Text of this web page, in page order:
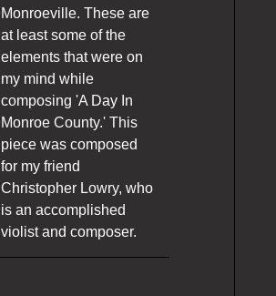
Monroeville. These are
at least some of the
elements that were on
my mind while
composing 'A Day In
Monroe County.' This
piece was composed
for my friend
Christopher Lowry, who
is an accomplished
violist and composer.